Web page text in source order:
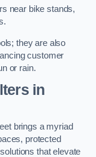
near bike stands,
they are also
customer
or rain.
in
brings a myriad
protected
that elevate